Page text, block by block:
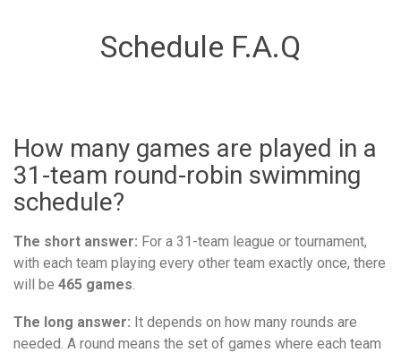
Schedule F.A.Q
How many games are played in a
31-team round-robin swimming
schedule?
The short answer: For a 31-team league or tournament,
with each team playing every other team exactly once, there
will be 465 games.
The long answer: It depends on how many rounds are
needed. A round means the set of games where each team